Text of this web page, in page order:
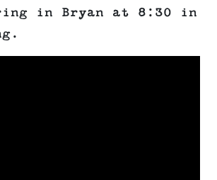
in Bryan at 8:30 in